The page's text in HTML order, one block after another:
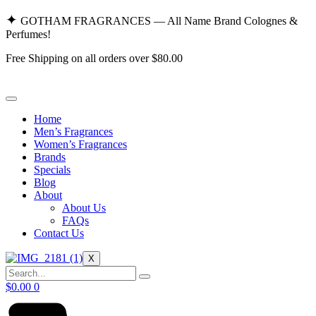
Skip
to
content
✦ GOTHAM FRAGRANCES — All Name Brand Colognes &
Perfumes!
Free Shipping on all orders over $80.00
Home
Men’s Fragrances
Women’s Fragrances
Brands
Specials
Blog
About
About Us
FAQs
Contact Us
X
$0.00 0